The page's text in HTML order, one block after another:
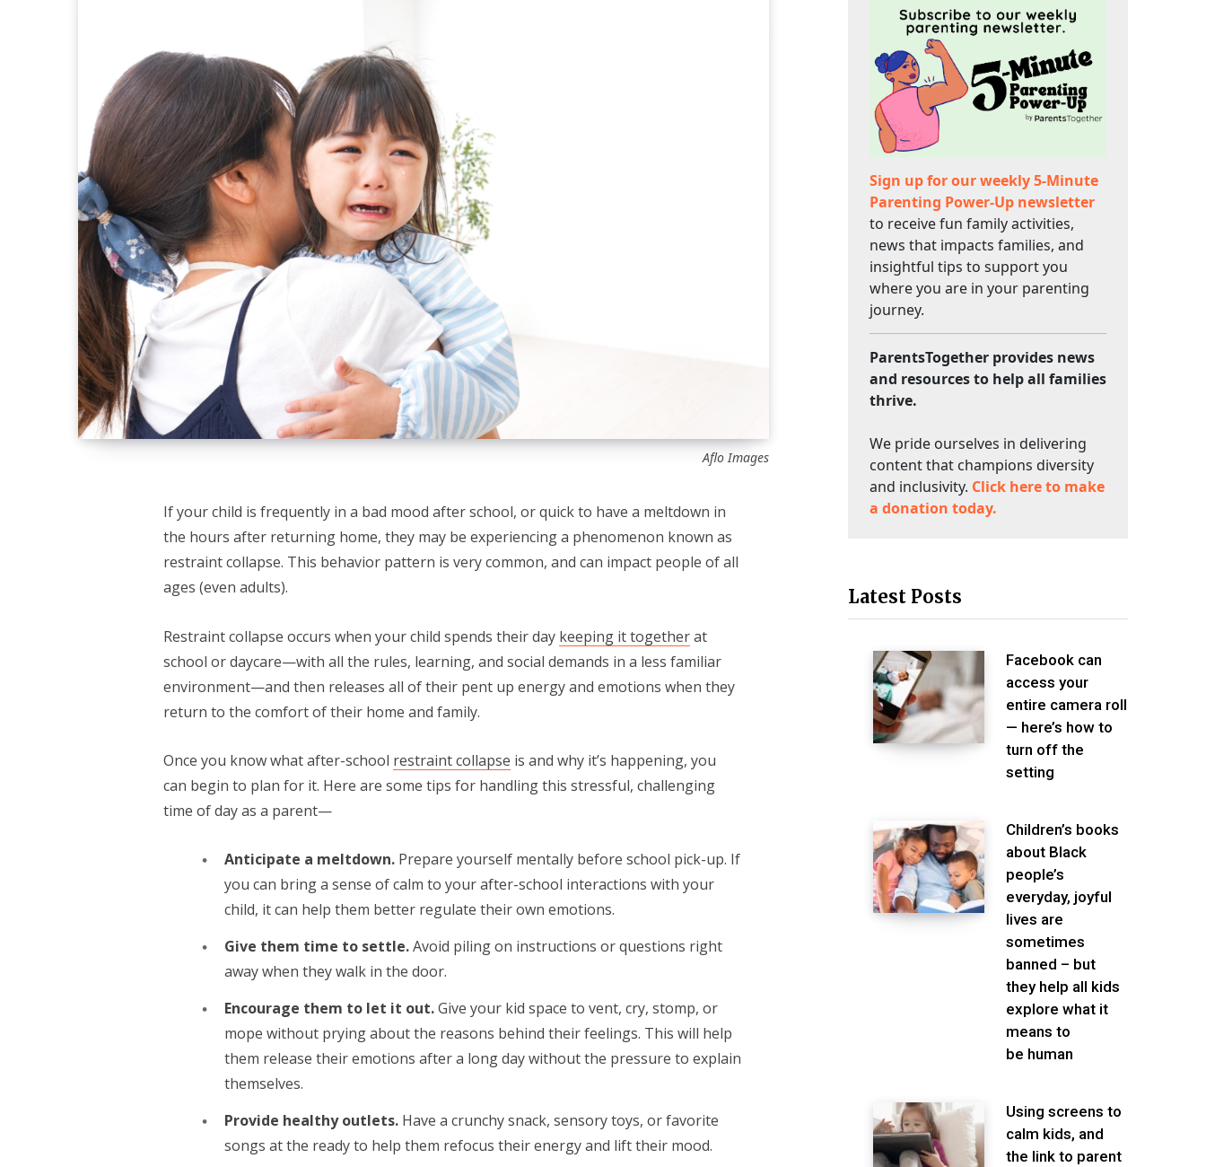
Aflo Images
If your child is frequently in a bad mood after school, or quick to have a meltdown in
the hours after returning home, they may be experiencing a phenomenon known as
restraint collapse. This behavior pattern is very common, and can impact people of all
ages (even adults).
Restraint collapse occurs when your child spends their day keeping it togetherat
school or daycare—with all the rules, learning, and social demands in a less familiar
environment—and then releases all of their pent up energy and emotions when they
return to the comfort of their home and family.⁠
Once you know what after-school restraint collapse is and why it’s happening, you
can begin to plan for it. Here are some tips for handling this stressful, challenging
time of day as a parent—
Anticipate a meltdown. Prepare yourself mentally before school pick-up. If
you can bring a sense of calm to your after-school interactions with your
child, it can help them better regulate their own emotions.
Give them time to settle.Avoid piling on instructions or questions right
away when they walk in the door.
Encourage them to let it out.Give your kid space to vent, cry, stomp, or
mope without prying about the reasons behind their feelings. This will help
them release their emotions after a long day without the pressure to explain
themselves.
Provide healthy outlets. Have a crunchy snack, sensory toys, or favorite
songs at the ready to help them refocus their energy and lift their mood.
Sign up for our weekly 5-Minute
Parenting Power-Up newsletter
to receive fun family activities,
news that impacts families, and
insightful tips to support you
where you are in your parenting
journey.
ParentsTogether provides news
and resources to help all families
thrive.
We pride ourselves in delivering
content that champions diversity
and inclusivity. Click here to make
a donation today.
Latest Posts
Facebook can
access your
entire camera roll
— here’s how to
turn off the
setting
Children’s books
about Black
people’s
everyday, joyful
lives are
sometimes
banned – but
they help all kids
explore what it
means to
be human
Using screens to
calm kids, and
the link to parent